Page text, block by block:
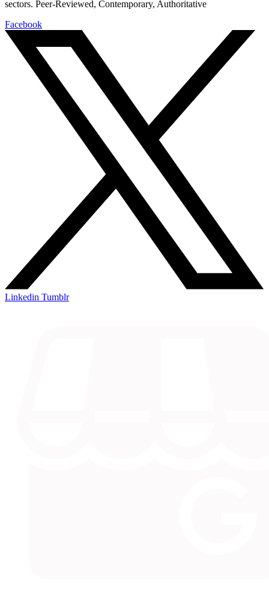
sectors. Peer-Reviewed, Contemporary, Authoritative
Facebook
Linkedin Tumblr